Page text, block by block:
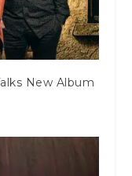
New Album